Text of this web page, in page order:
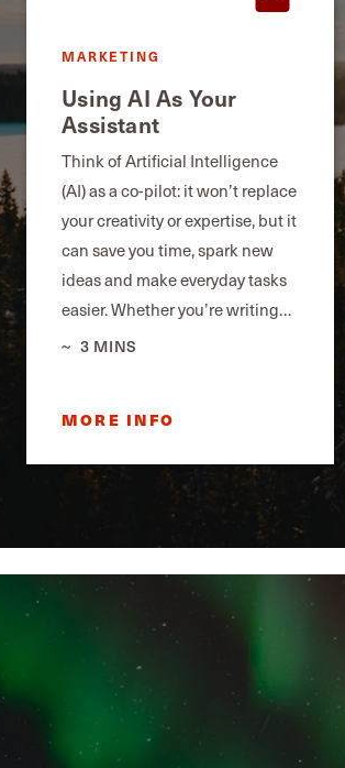
MARKETING
Using AI As Your
Assistant
Think of Artificial Intelligence
(AI) as a co-pilot: it won’t replace
your creativity or expertise, but it
can save you time, spark new
ideas and make everyday tasks
easier. Whether you’re writing…
3 MINS
MORE INFO